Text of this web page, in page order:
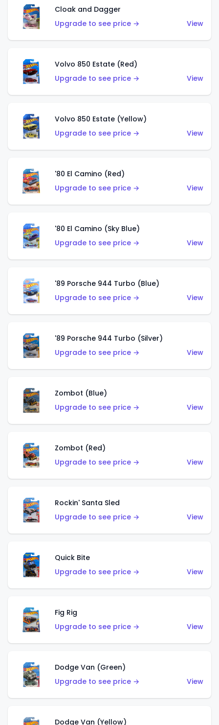
Cloak and Dagger
Upgrade to see price →
View
Volvo 850 Estate (Red)
Upgrade to see price →
View
Volvo 850 Estate (Yellow)
Upgrade to see price →
View
'80 El Camino (Red)
Upgrade to see price →
View
'80 El Camino (Sky Blue)
Upgrade to see price →
View
'89 Porsche 944 Turbo (Blue)
Upgrade to see price →
View
'89 Porsche 944 Turbo (Silver)
Upgrade to see price →
View
Zombot (Blue)
Upgrade to see price →
View
Zombot (Red)
Upgrade to see price →
View
Rockin' Santa Sled
Upgrade to see price →
View
Quick Bite
Upgrade to see price →
View
Fig Rig
Upgrade to see price →
View
Dodge Van (Green)
Upgrade to see price →
View
Dodge Van (Yellow)